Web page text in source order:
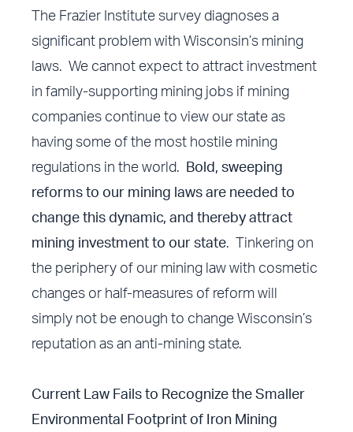
The Frazier Institute survey diagnoses a
significant problem with Wisconsin’s mining
laws. We cannot expect to attract investment
in family-supporting mining jobs if mining
companies continue to view our state as
having some of the most hostile mining
regulations in the world.
Bold, sweeping
reforms to our mining laws are needed to
change this dynamic, and thereby attract
mining investment to our state. Tinkering on
the periphery of our mining law with cosmetic
changes or half-measures of reform will
simply not be enough to change Wisconsin’s
reputation as an anti-mining state.
Current Law Fails to Recognize the Smaller
Environmental Footprint of Iron Mining